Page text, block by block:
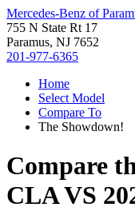
Mercedes-Benz of
755 N State Rt 17
Paramus, NJ 7652
201-977-6365
Home
Select Model
Compare To
The Showdown!
Compare
CLAVS